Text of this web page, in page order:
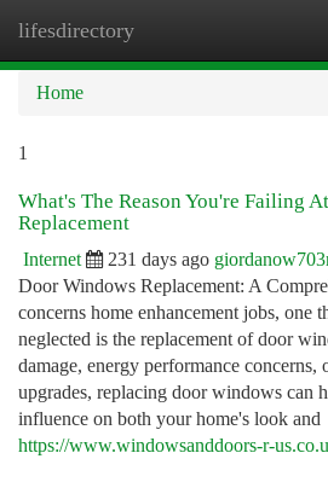
lifesdirectory
Home
1
What's The Reason You're Failing
Replacement
Internet 231 days ago
Door Windows Replacement: A
concerns home enhancement jobs, one
neglected is the replacement of door
damage, energy performance concerns,
upgrades, replacing door windows can
influence on both your home's look and
https://www.windowsanddoors-r-